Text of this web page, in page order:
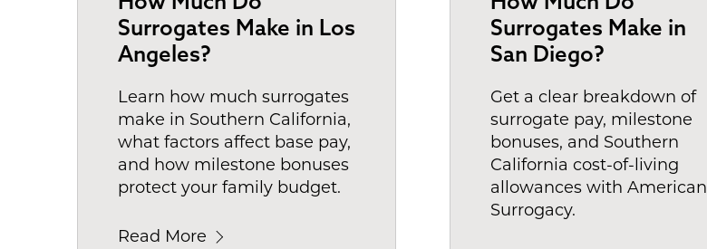
Surrogates Make in Los
Angeles?
Learn how much surrogates
make in Southern California,
what factors affect base pay,
and how milestone bonuses
protect your family budget.
Read More
Surrogates Make in
San Diego?
Get a clear breakdown of
surrogate pay, milestone
bonuses, and Southern
California cost-of-living
allowances with American
Surrogacy.